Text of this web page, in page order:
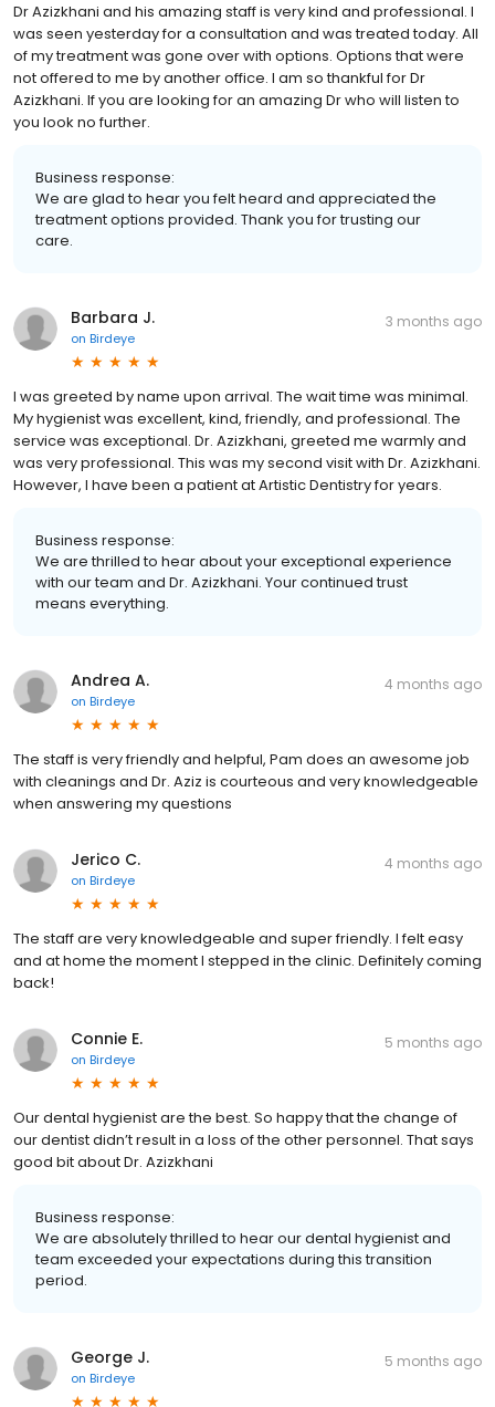
Dr Azizkhani and his amazing staff is very kind and professional. I
was seen yesterday for a consultation and was treated today. All
of my treatment was gone over with options. Options that were
not offered to me by another office. I am so thankful for Dr
Azizkhani. If you are looking for an amazing Dr who will listen to
you look no further.
Business response:
We are glad to hear you felt heard and appreciated the
treatment options provided. Thank you for trusting our
care.
Barbara J.
on Birdeye
3 months ago
I was greeted by name upon arrival. The wait time was minimal.
My hygienist was excellent, kind, friendly, and professional. The
service was exceptional. Dr. Azizkhani, greeted me warmly and
was very professional. This was my second visit with Dr. Azizkhani.
However, I have been a patient at Artistic Dentistry for years.
Business response:
We are thrilled to hear about your exceptional experience
with our team and Dr. Azizkhani. Your continued trust
means everything.
Andrea A.
on Birdeye
4 months ago
The staff is very friendly and helpful, Pam does an awesome job
with cleanings and Dr. Aziz is courteous and very knowledgeable
when answering my questions
Jerico C.
on Birdeye
4 months ago
The staff are very knowledgeable and super friendly. I felt easy
and at home the moment I stepped in the clinic. Definitely coming
back!
Connie E.
on Birdeye
5 months ago
Our dental hygienist are the best. So happy that the change of
our dentist didn’t result in a loss of the other personnel. That says
good bit about Dr. Azizkhani
Business response:
We are absolutely thrilled to hear our dental hygienist and
team exceeded your expectations during this transition
period.
George J.
on Birdeye
5 months ago